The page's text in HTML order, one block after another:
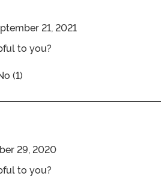
21, 2021
to you?
review titled Five Stars
(1)
29, 2020
to you?